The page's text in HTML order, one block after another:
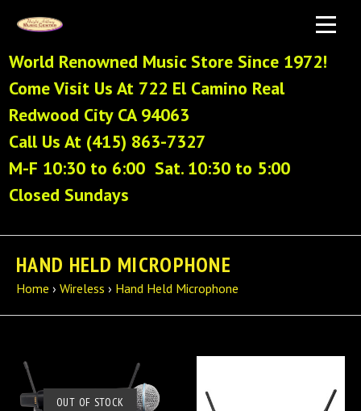
World Renowned Music Store Since 1972!
Come Visit Us At 722 El Camino Real
Redwood City CA 94063
Call Us At (415) 863-7327
M-F 10:30 to 6:00 Sat. 10:30 to 5:00
Closed Sundays
HAND HELD MICROPHONE
Home › Wireless › Hand Held Microphone
OUT OF STOCK